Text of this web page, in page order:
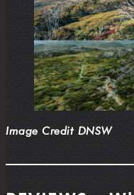
Image Credit DNSW